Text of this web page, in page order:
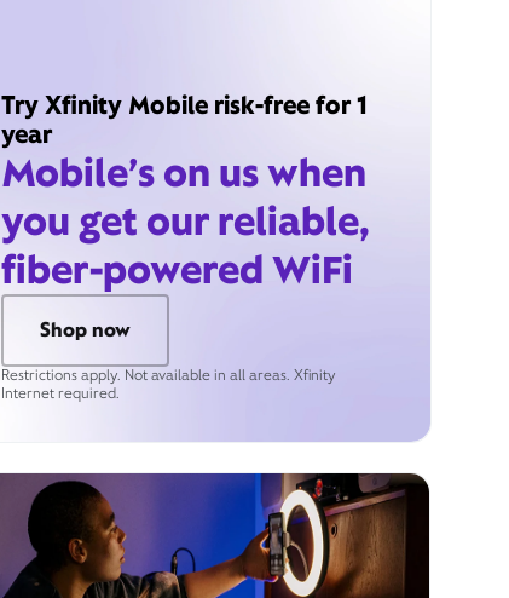
Try Xfinity Mobile risk-free for 1
year
Mobile’s on us when
you get our reliable,
fiber-powered WiFi
Shop now
Restrictions apply. Not available in all areas. Xfinity
Internet required.